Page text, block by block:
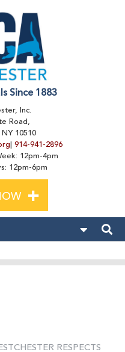
Since 1883
Inc.
Road,
10510
| 914-941-2896
12pm-4pm
12pm-6pm
+
RESPECTS